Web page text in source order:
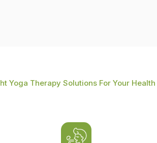
Yoga Therapy Solutions For Your Health